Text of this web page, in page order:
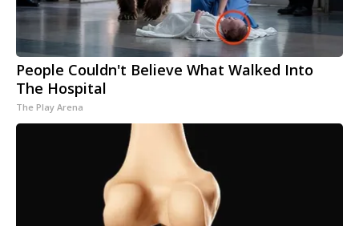
People Couldn't Believe What Walked Into
The Hospital
The Play Arena